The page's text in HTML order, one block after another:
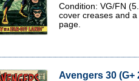
Condition: VG/FN
cover creases and
page.
Avengers 30 (G+